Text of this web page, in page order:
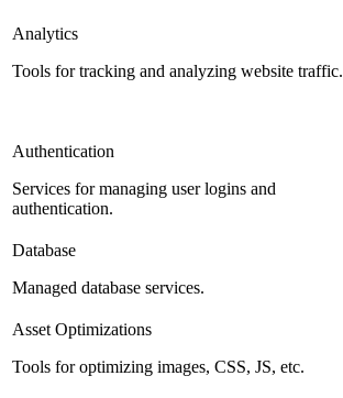
Analytics
Tools for tracking and analyzing website traffic.
Authentication
Services for managing user logins and
authentication.
Database
Managed database services.
Asset Optimizations
Tools for optimizing images, CSS, JS, etc.